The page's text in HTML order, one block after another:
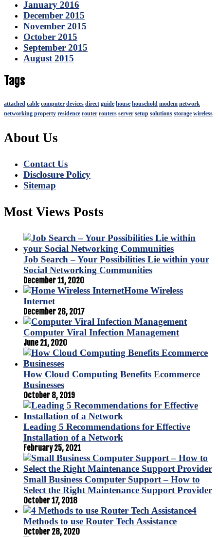
January 2016
December 2015
November 2015
October 2015
September 2015
August 2015
Tags
attached cable computer devices direct guide house household modem network
networking property residence router routers server setup solutions storage wireless
About Us
Contact Us
Disclosure Policy
Sitemap
Most Views Posts
Job Search – Your Possibilities Lie within your
Social Networking Communities
December 11, 2020
Home Wireless
Internet
December 26, 2017
Computer Viral Infection Management
June 21, 2020
How Cloud Computing Benefits Ecommerce
Businesses
October 8, 2019
Leading 5 Recommendations for Effective
Installation of a Network
February 25, 2021
Small Business Computer Support – How to
Select the Right Maintenance Support Provider
October 17, 2018
4
Methods to use Router Tech Assistance
October 28, 2020